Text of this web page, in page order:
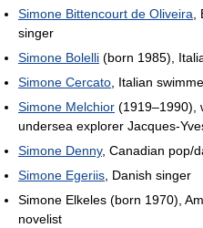
Simone Bittencourt de Oliveira
singer
Simone Bolelli (born 1985),
Simone Cercato , Italian
Simone Melchior (1919–1990),
undersea explorer Jacques-
Simone Denny, Canadian pop/
Simone Egeriis , Danish singer
Simone Elkeles (born 1970),
novelist